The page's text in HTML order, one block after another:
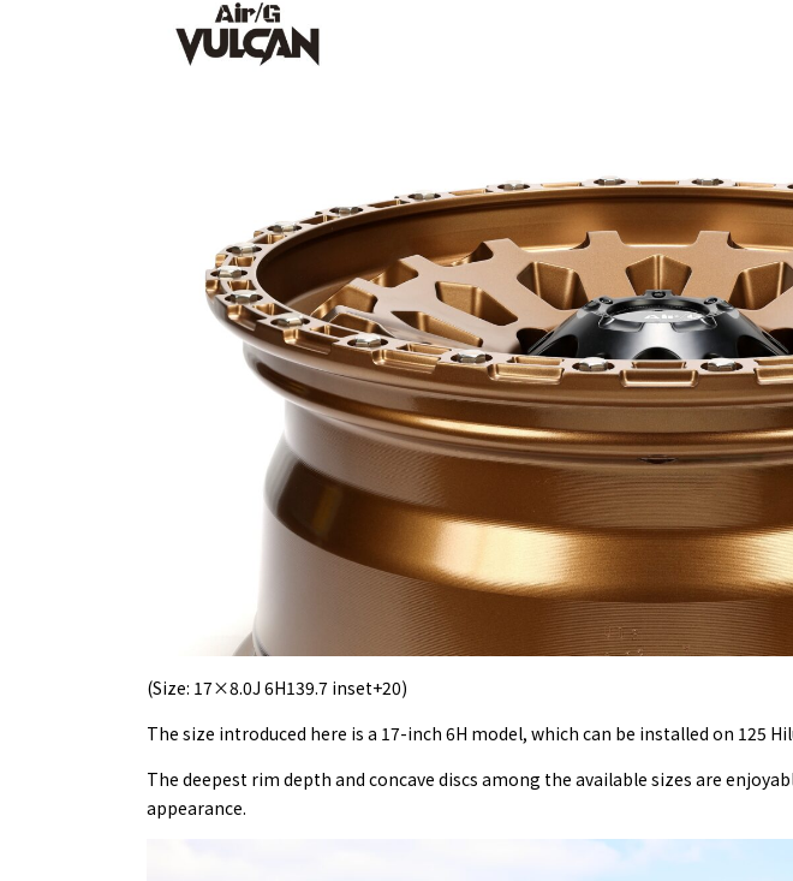
(Size: 17×8.0J 6H139.7 inset+20)
The size introduced here is a 17-inch 6H model, which can be installed on 125
The deepest rim depth and concave discs among the available sizes are
appearance.